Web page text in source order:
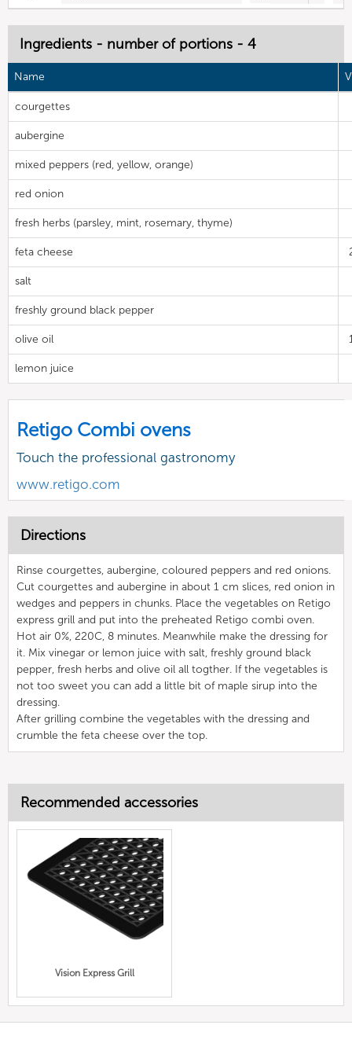
Ingredients - number of portions - 4
Name
courgettes
aubergine
mixed peppers (red, yellow, orange)
red onion
fresh herbs (parsley, mint, rosemary, thyme)
feta cheese
salt
freshly ground black pepper
olive oil
lemon juice
Retigo Combi ovens
Touch the professional gastronomy
www.retigo.com
Directions
Rinse courgettes, aubergine, coloured peppers and red onions.
Cut courgettes and aubergine in about 1 cm slices, red onion in
wedges and peppers in chunks. Place the vegetables on Retigo
express grill and put into the preheated Retigo combi oven.
Hot air 0%, 220C, 8 minutes. Meanwhile make the dressing for
it. Mix vinegar or lemon juice with salt, freshly ground black
pepper, fresh herbs and olive oil all togther. If the vegetables is
not too sweet you can add a little bit of maple sirup into the
dressing.
After grilling combine the vegetables with the dressing and
crumble the feta cheese over the top.
Recommended accessories
Vision Express Grill